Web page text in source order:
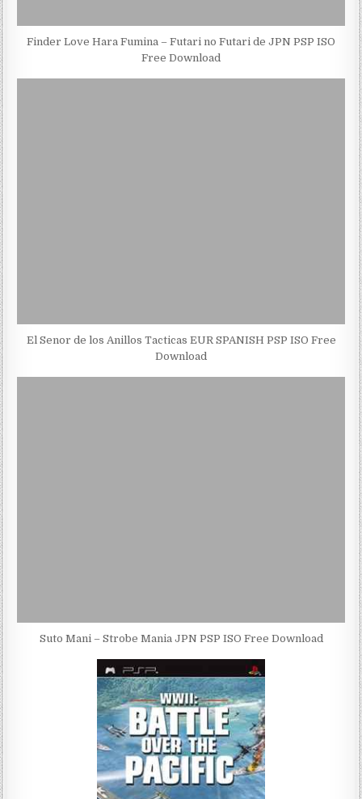
Finder Love Hara Fumina – Futari no Futari de JPN PSP ISO
Free Download
El Senor de los Anillos Tacticas EUR SPANISH PSP ISO Free
Download
Suto Mani – Strobe Mania JPN PSP ISO Free Download